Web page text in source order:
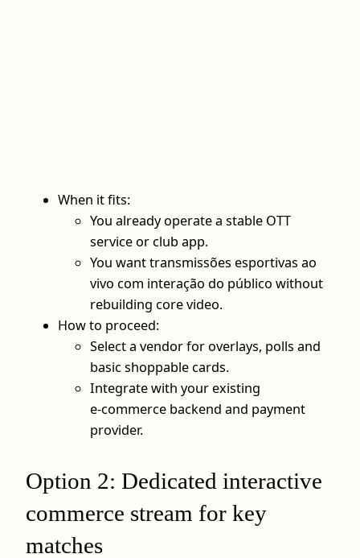
When it fits:
You already operate a stable OTT
service or club app.
You want transmissões esportivas ao
vivo com interação do público without
rebuilding core video.
How to proceed:
Select a vendor for overlays, polls and
basic shoppable cards.
Integrate with your existing
e‑commerce backend and payment
provider.
Option 2: Dedicated interactive
commerce stream for key
matches